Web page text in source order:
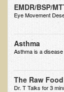
Eye
EMDR/BSP/
Eye Movement
Asthma
Asthma is a
The Raw
Dr. T Talks for 3